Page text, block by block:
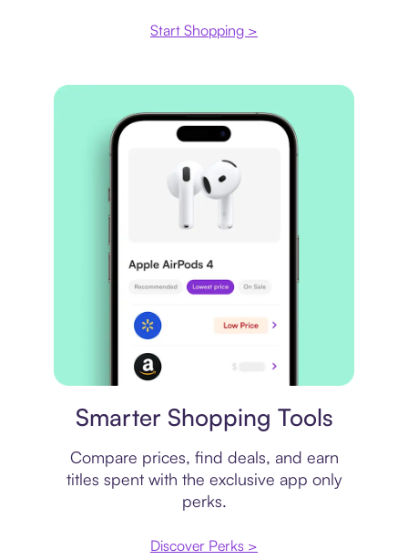
Start Shopping >
Smarter Shopping Tools
Compare prices, find deals, and earn
titles spent with the exclusive app only
perks.
Discover Perks >